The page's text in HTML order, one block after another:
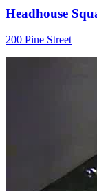
Headhouse
200 Pine Street